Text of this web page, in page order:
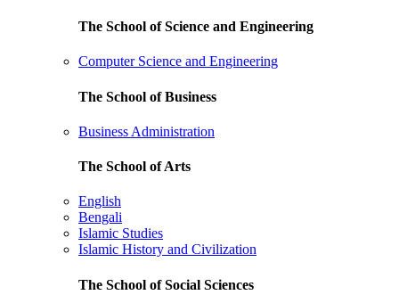
The School of Science and Engineering
Computer Science and Engineering
The School of Business
Business Administration
The School of Arts
English
Bengali
Islamic Studies
Islamic History and Civilization
The School of Social Sciences